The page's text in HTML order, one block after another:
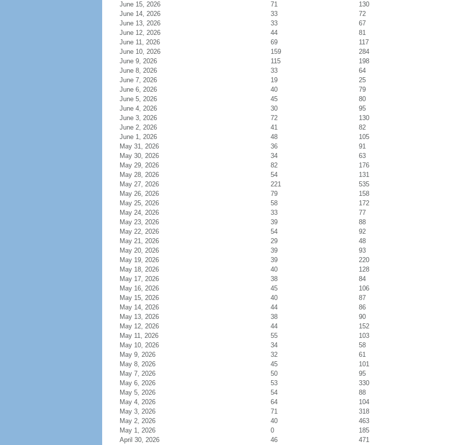
June 15, 2026
71
130
June 14, 2026
33
72
June 13, 2026
33
67
June 12, 2026
44
81
June 11, 2026
69
117
June 10, 2026
159
284
June 9, 2026
115
198
June 8, 2026
33
64
June 7, 2026
19
25
June 6, 2026
40
79
June 5, 2026
45
80
June 4, 2026
30
95
June 3, 2026
72
130
June 2, 2026
41
82
June 1, 2026
48
105
May 31, 2026
36
91
May 30, 2026
34
63
May 29, 2026
82
176
May 28, 2026
54
131
May 27, 2026
221
535
May 26, 2026
79
158
May 25, 2026
58
172
May 24, 2026
33
77
May 23, 2026
39
88
May 22, 2026
54
92
May 21, 2026
29
48
May 20, 2026
39
93
May 19, 2026
39
220
May 18, 2026
40
128
May 17, 2026
38
84
May 16, 2026
45
106
May 15, 2026
40
87
May 14, 2026
44
86
May 13, 2026
38
90
May 12, 2026
44
152
May 11, 2026
55
103
May 10, 2026
34
58
May 9, 2026
32
61
May 8, 2026
45
101
May 7, 2026
50
95
May 6, 2026
53
330
May 5, 2026
54
88
May 4, 2026
64
104
May 3, 2026
71
318
May 2, 2026
40
463
May 1, 2026
0
185
April 30, 2026
46 471